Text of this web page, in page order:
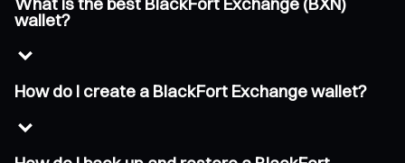
wallet?
How do I create a BlackFort Exchange wallet?